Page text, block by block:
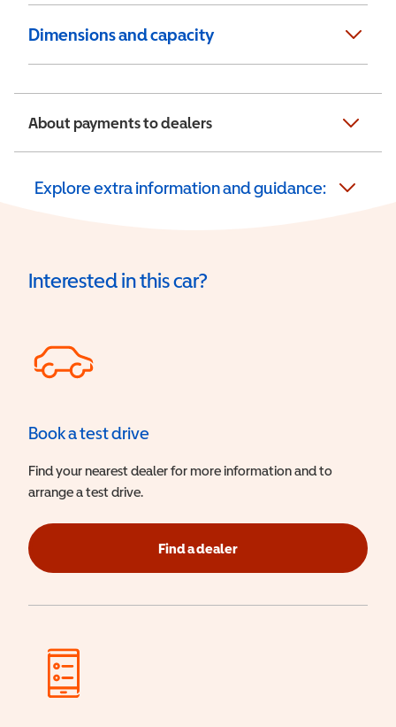
Dimensions and capacity
About payments to dealers
Explore extra information and guidance:
Interested in this car?
Book a test drive
Find your nearest dealer for more information and to
arrange a test drive.
Find a dealer